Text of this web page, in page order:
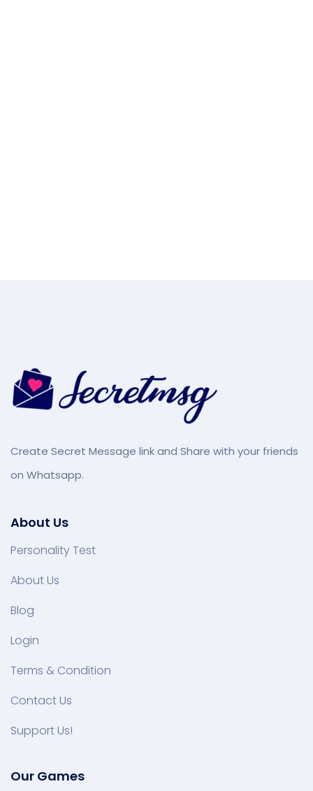
Create Secret Message link and Share with your friends
on Whatsapp.
About Us
Personality Test
About Us
Blog
Login
Terms & Condition
Contact Us
Support Us!
Our Games